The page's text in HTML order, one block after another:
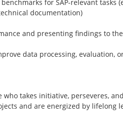
for SAP-relevant tasks
documentation)
and presenting findings to
data processing, evaluation,
who takes initiative, perseveres,
and are energized by lifelong